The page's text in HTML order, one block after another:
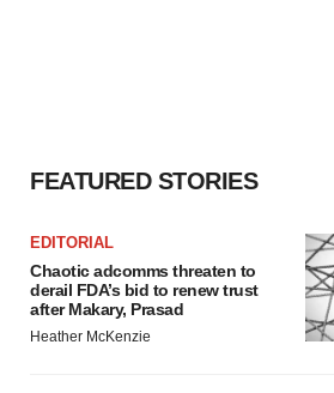
FEATURED STORIES
EDITORIAL
Chaotic adcomms threaten to
derail FDA’s bid to renew trust
after Makary, Prasad
Heather McKenzie